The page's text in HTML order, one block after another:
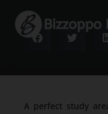
content
A perfect study